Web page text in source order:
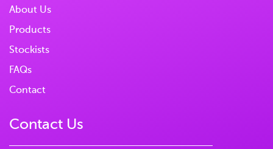
About Us
Products
Stockists
FAQs
Contact
Contact Us